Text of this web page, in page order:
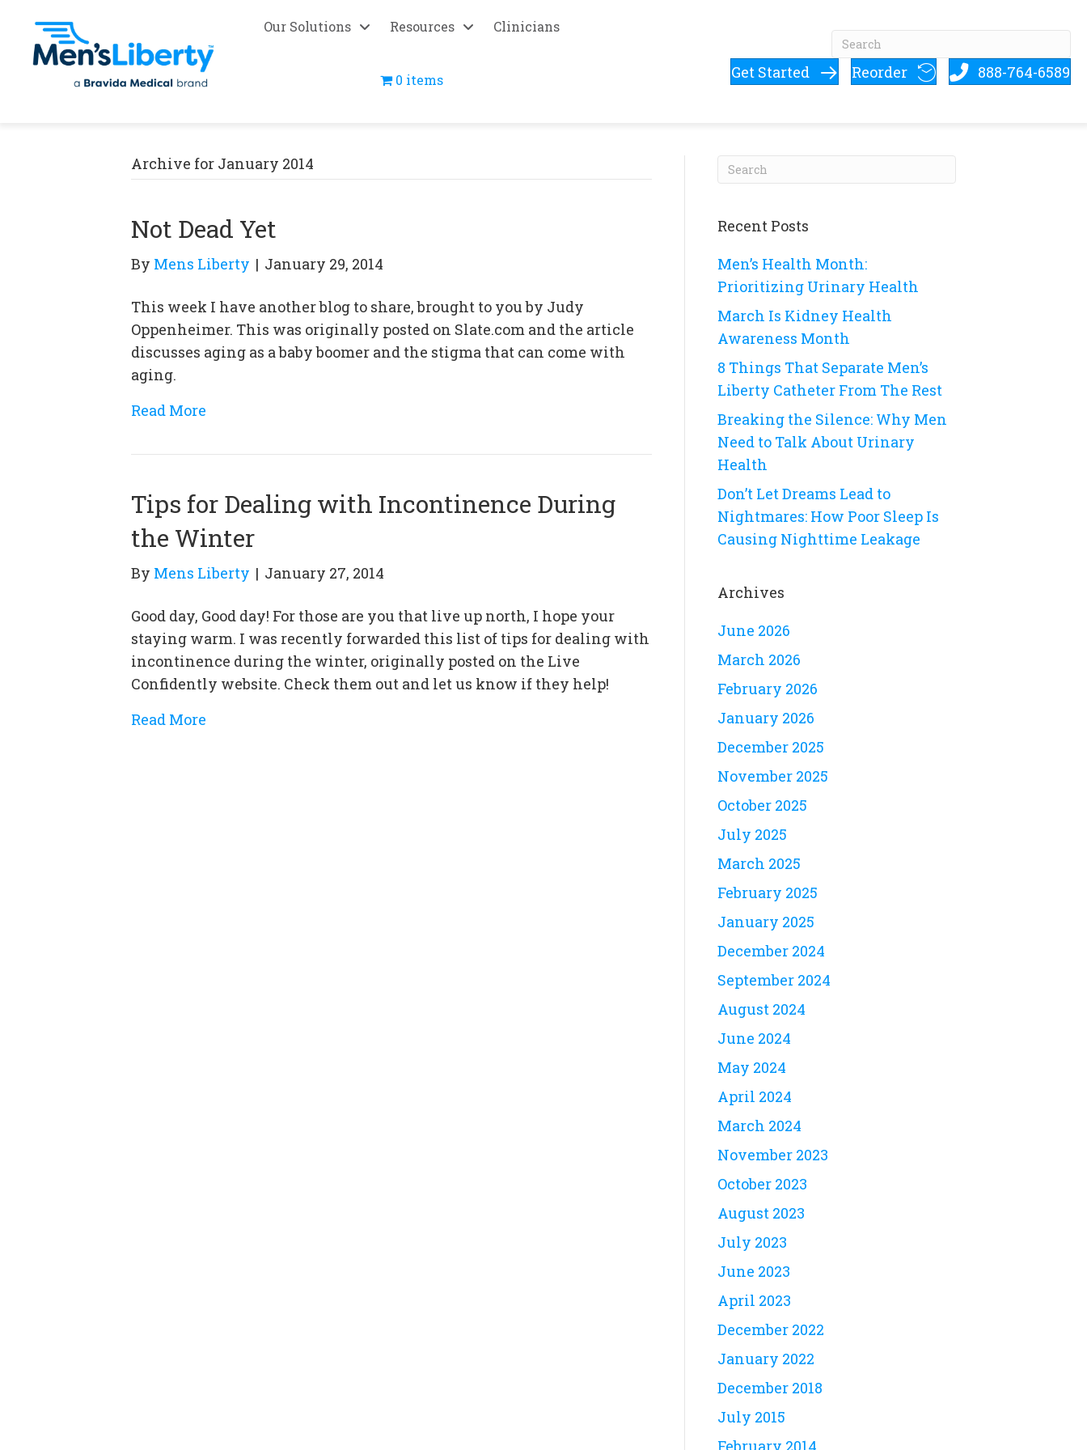
Our Solutions Resources Clinicians
0 items Get Started Reorder 888-764-6589
Archive for January 2014
Not Dead Yet
By Mens Liberty | January 29, 2014
This week I have another blog to share, brought to you by Judy
Oppenheimer. This was originally posted on Slate.com and the article
discusses aging as a baby boomer and the stigma that can come with
aging.
Read More
Tips for Dealing with Incontinence During
the Winter
By Mens Liberty | January 27, 2014
Good day, Good day! For those are you that live up north, I hope your
staying warm. I was recently forwarded this list of tips for dealing with
incontinence during the winter, originally posted on the Live
Confidently website. Check them out and let us know if they help!
Read More
Recent Posts
Men’s Health Month:
Prioritizing Urinary Health
March Is Kidney Health
Awareness Month
8 Things That Separate Men’s
Liberty Catheter From The Rest
Breaking the Silence: Why Men
Need to Talk About Urinary
Health
Don’t Let Dreams Lead to
Nightmares: How Poor Sleep Is
Causing Nighttime Leakage
Archives
June 2026
March 2026
February 2026
January 2026
December 2025
November 2025
October 2025
July 2025
March 2025
February 2025
January 2025
December 2024
September 2024
August 2024
June 2024
May 2024
April 2024
March 2024
November 2023
October 2023
August 2023
July 2023
June 2023
April 2023
December 2022
January 2022
December 2018
July 2015
February 2014